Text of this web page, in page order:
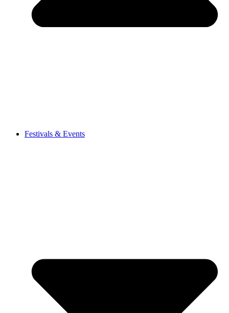
Festivals & Events